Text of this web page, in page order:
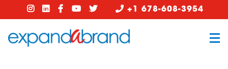
+1 678-608-3954